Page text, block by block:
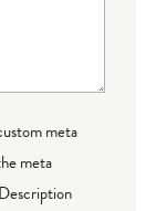
meta
meta